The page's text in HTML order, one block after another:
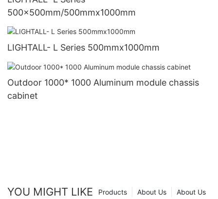
500x500mm/500mmx1000mm
LIGHTALL- L Series 500mmx1000mm
Outdoor 1000* 1000 Aluminum module chassis
cabinet
YOU MIGHT LIKE About Us
About Us
Products